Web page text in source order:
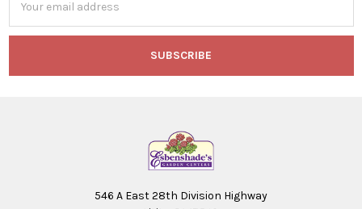
Address
546 A East 28th Division Highway